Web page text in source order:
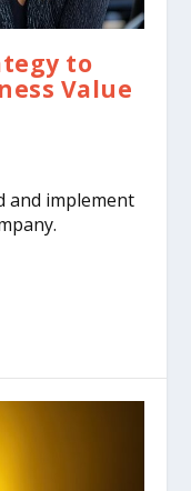
to
Value
and implement